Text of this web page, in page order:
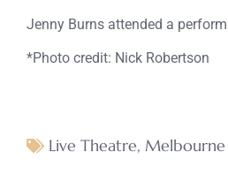
Jenny Burns attended a
*Photo credit: Nick Robertson
Live Theatre, Melbourne